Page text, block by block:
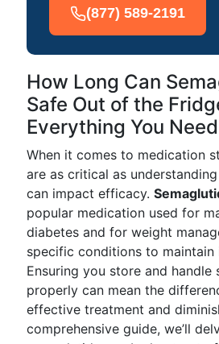
(877) 589-2191
How Long Can
Safe Out of the
Everything You
When it comes to medication
are as critical as
can impact efficacy.
popular medication used for
diabetes and for weight
specific conditions to maintain
Ensuring you store and handle
properly can mean the
effective treatment and
comprehensive guide, we’ll